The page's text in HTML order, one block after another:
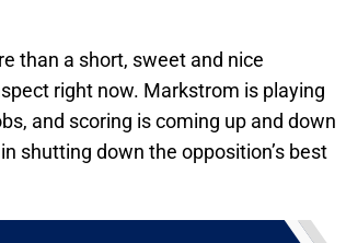
than a short, sweet and nice
right now. Markstrom is playing
and scoring is coming up and down
shutting down the opposition’s best